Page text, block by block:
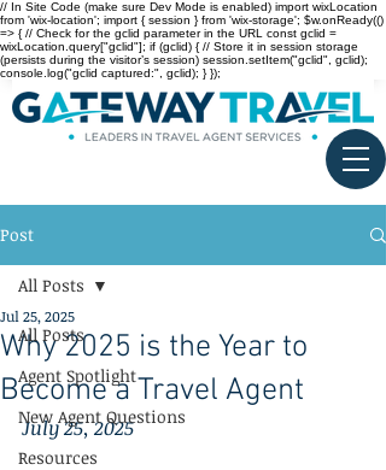
// In Site Code (make sure Dev Mode is enabled) import wixLocation
from 'wix-location'; import { session } from 'wix-storage'; $w.onReady(()
=> { // Check for the gclid parameter in the URL const gclid =
wixLocation.query["gclid"]; if (gclid) { // Store it in session storage
(persists during the visitor’s session) session.setItem("gclid", gclid);
console.log("gclid captured:", gclid); } });
Post
All Posts
Agent Spotlight
New Agent Questions
Resources
All Posts
Why 2025 is the Year to
Become a Travel Agent
Jul 25, 2025
July 25, 2025